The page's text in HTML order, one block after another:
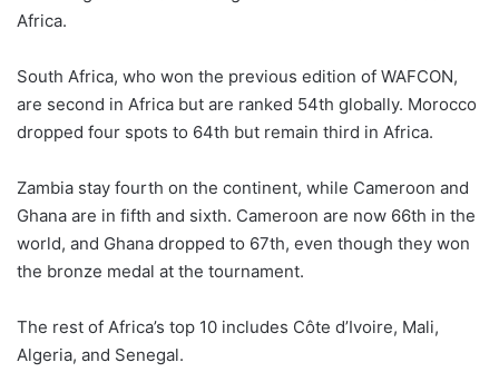
Africa.
South Africa, who won the previous edition of WAFCON,
are second in Africa but are ranked 54th globally. Morocco
dropped four spots to 64th but remain third in Africa.
Zambia stay fourth on the continent, while Cameroon and
Ghana are in fifth and sixth. Cameroon are now 66th in the
world, and Ghana dropped to 67th, even though they won
the bronze medal at the tournament.
The rest of Africa’s top 10 includes Côte d’Ivoire, Mali,
Algeria, and Senegal.